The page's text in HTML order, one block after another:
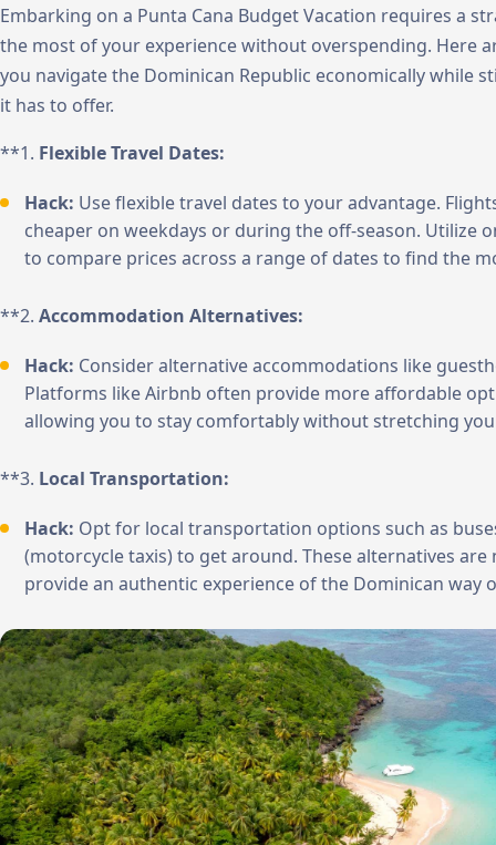
Embarking on a Punta Cana Budget Vacation requires a
the most of your experience without overspending. Here
you navigate the Dominican Republic economically while
it has to offer.
**1. Flexible Travel Dates:
Hack: Use flexible travel dates to your advantage.
cheaper on weekdays or during the off-season. Utilize
to compare prices across a range of dates to find the
**2. Accommodation Alternatives:
Hack: Consider alternative accommodations like
Platforms like Airbnb often provide more affordable
allowing you to stay comfortably without stretching
**3. Local Transportation:
Hack: Opt for local transportation options such as
(motorcycle taxis) to get around. These alternatives
provide an authentic experience of the Dominican way